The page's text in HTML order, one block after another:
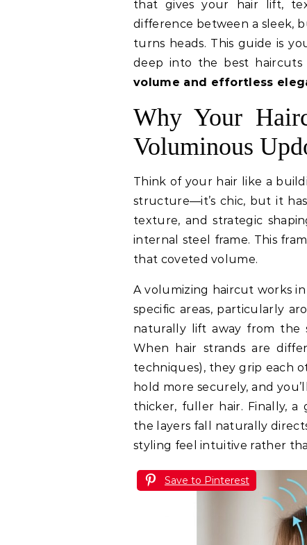
that gives your hair lift,
difference between a sleek,
turns heads. This guide is
deep into the best haircuts
volume and effortless
Why Your
Voluminous
Think of your hair like a
structure—it’s chic, but it
texture, and strategic
internal steel frame. This
that coveted volume.
A volumizing haircut works in
specific areas, particularly
naturally lift away from the
When hair strands are
techniques), they grip each
hold more securely, and
thicker, fuller hair. Finally, a
the layers fall naturally
styling feel intuitive rather
Save to Pinterest